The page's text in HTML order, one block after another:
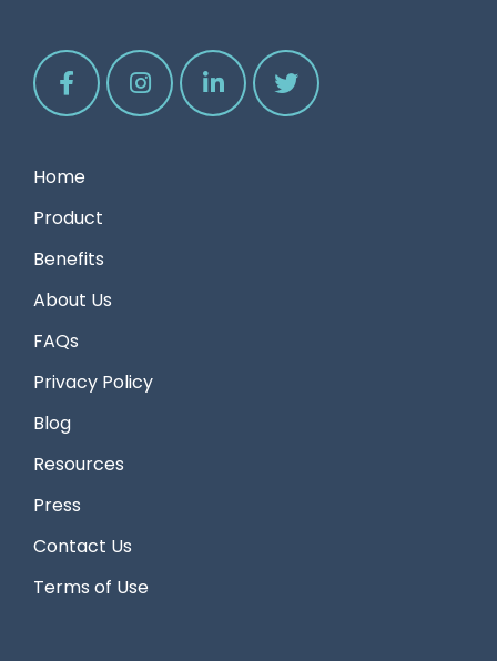
Home
Product
Benefits
About Us
FAQs
Privacy Policy
Blog
Resources
Press
Contact Us
Terms of Use